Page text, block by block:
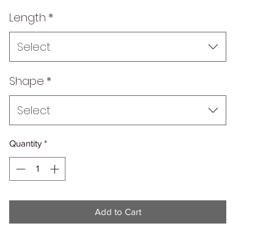
Length *
Select
Shape *
Select
Quantity *
Add to Cart